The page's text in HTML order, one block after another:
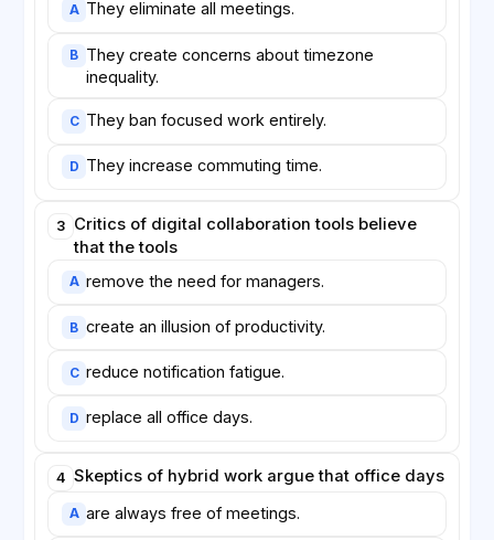
A They eliminate all meetings.
B They create concerns about timezone
inequality.
C They ban focused work entirely.
D They increase commuting time.
3 Critics of digital collaboration tools believe
that the tools
A remove the need for managers.
B create an illusion of productivity.
C reduce notification fatigue.
D replace all office days.
4 Skeptics of hybrid work argue that office days
A are always free of meetings.